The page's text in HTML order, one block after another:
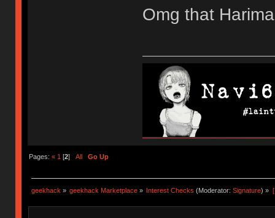
Omg that
Pages: « 1 [2] All Go Up
geekhack » geekhack Marketplace » Interest Checks (Moderator:Signature) »